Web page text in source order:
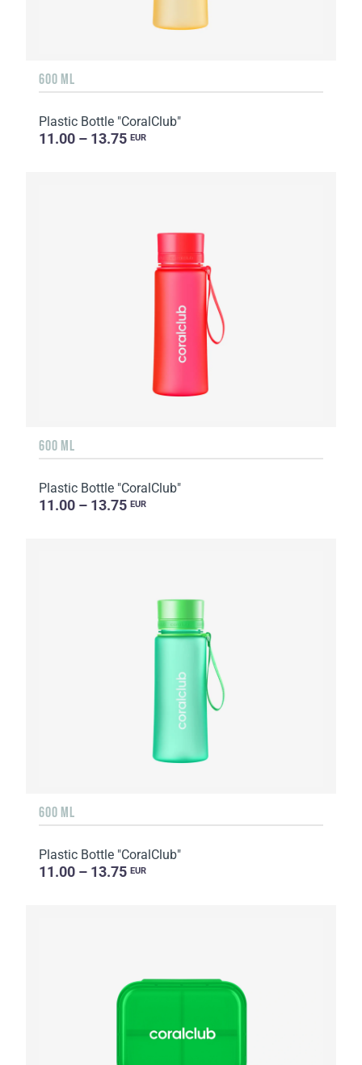
600 ML
Plastic Bottle "CoralClub"
11.00 – 13.75 EUR
600 ML
Plastic Bottle "CoralClub"
11.00 – 13.75 EUR
600 ML
Plastic Bottle "CoralClub"
11.00 – 13.75 EUR